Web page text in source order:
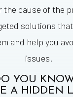
the cause of the
solutions
and help you
issues.
YOU
A HIDDEN